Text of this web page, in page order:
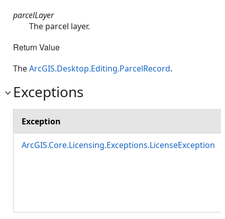
parcelLayer
The parcel layer.
Return Value
TheArcGIS.Desktop.Editing.ParcelRecord.
Exceptions
Exception
ArcGIS.Core.Licensing.Exceptions.LicenseException